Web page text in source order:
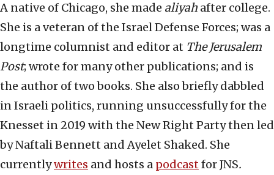
A native of Chicago, she made aliyah after college.
She is a veteran of the Israel Defense Forces; was a
longtime columnist and editor at The Jerusalem
Post; wrote for many other publications; and is
the author of two books. She also briefly dabbled
in Israeli politics, running unsuccessfully for the
Knesset in 2019 with the New Right Party then led
by Naftali Bennett and Ayelet Shaked. She
currentlywrites and hosts a podcastfor JNS.